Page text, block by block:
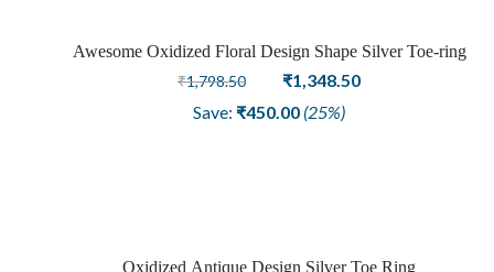
Sale
Awesome Oxidized Floral Design Shape Silver Toe-ring
₹1,798.50
Original
price
₹1,348.50Current
Save: ₹450.00 (25%)
Oxidized Antique Design Silver Toe Ring